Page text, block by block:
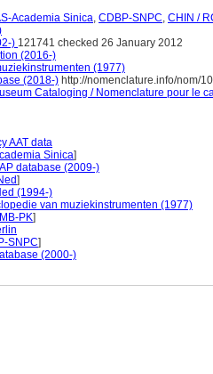
Academia Sinica, CDBP-SNPC, CHIN /
) 121741 checked 26 January 2012
(2016-)
(1977)
(2018-) http://nomenclature.info/nom/
Cataloging / Nomenclature pour le
AAT data
Sinica]
database (2009-)
]
(1994-)
van muziekinstrumenten (1977)
PK]
SNPC]
(2000-)